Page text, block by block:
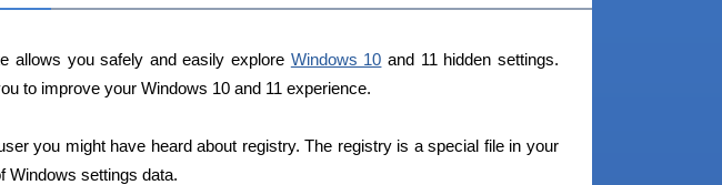
allows you safely and easily explore Windows 10 and 11 hidden settings.
to improve your Windows 10 and 11 experience.
you might have heard about registry. The registry is a special file in your
Windows settings data.